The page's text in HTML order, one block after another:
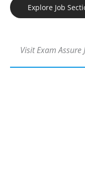
Explore Job
Visit Exam